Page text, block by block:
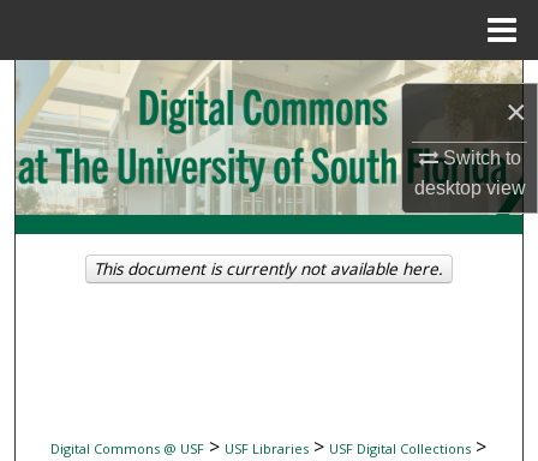
×
Switch to
desktopview
Search
Browse Collections
My Account
About
Digital Commons @ USF> USF Libraries> USF Digital Collections>
This document is currently not available here.